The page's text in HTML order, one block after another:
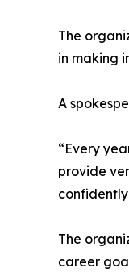
The
in making
A
“Every
provide
The
career